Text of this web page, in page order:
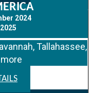
2024
Tallahassee,